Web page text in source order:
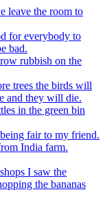
leave the room to
for everybody to
bad.
rubbish on the
trees the birds will
and they will die.
in the green bin
fair to my friend.
India farm.
I saw the
the bananas